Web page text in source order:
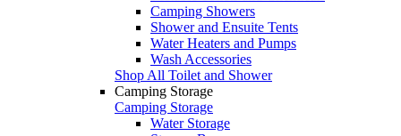
Camping Showers
Shower and Ensuite Tents
Water Heaters and Pumps
Wash Accessories
Shop All Toilet and Shower
Camping Storage
Camping Storage
Water Storage